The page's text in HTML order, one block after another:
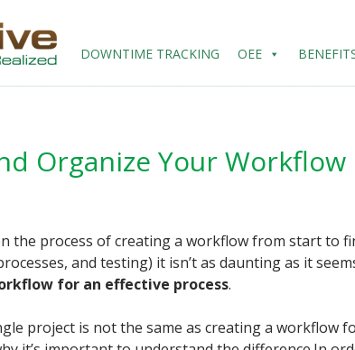
DOWNTIME TRACKING OEE
Organize Your Workflow
the process of creating a workflow from start to
and testing) it isn’t as daunting as it
for an effective process.
project is not the same as creating a workflow